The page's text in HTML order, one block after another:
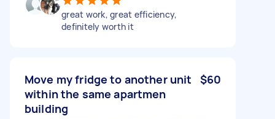
great work, great efficiency,
definitely worth it
Move my fridge to another unit
within the same apartmen
building
$60